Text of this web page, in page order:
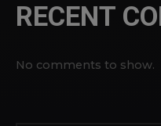
RECENT
No comments to show.